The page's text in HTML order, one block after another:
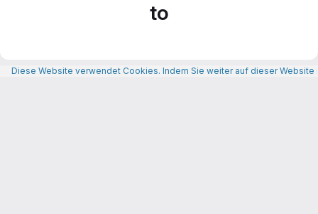
to
Diese Website verwendet Cookies. Indem Sie weiter auf dieser